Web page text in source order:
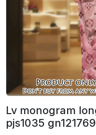
Lv monogram
pjs1035